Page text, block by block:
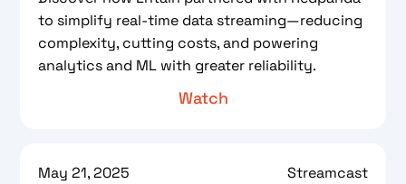
to simplify real-time data streaming—reducing
complexity, cutting costs, and powering
analytics and ML with greater reliability.
Watch
May 21, 2025 Streamcast